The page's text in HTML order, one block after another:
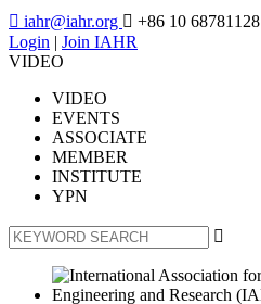
 iahr@iahr.org  +86 10 68781128
Login | Join IAHR
VIDEO
VIDEO
EVENTS
ASSOCIATE
MEMBER
INSTITUTE
YPN
